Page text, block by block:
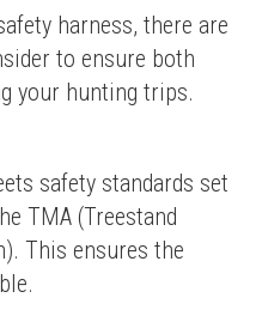
harness, there are
to ensure both
your hunting trips.
safety standards set
TMA (Treestand
This ensures the